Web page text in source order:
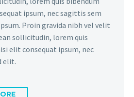
ipsum, nec sagittis sem
Proin gravida nibh vel velit
sollicitudin, lorem quis
elit consequat ipsum, nec
elit.